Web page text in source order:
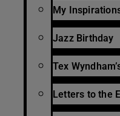
My
Jazz Birthday
Tex
Letters to the